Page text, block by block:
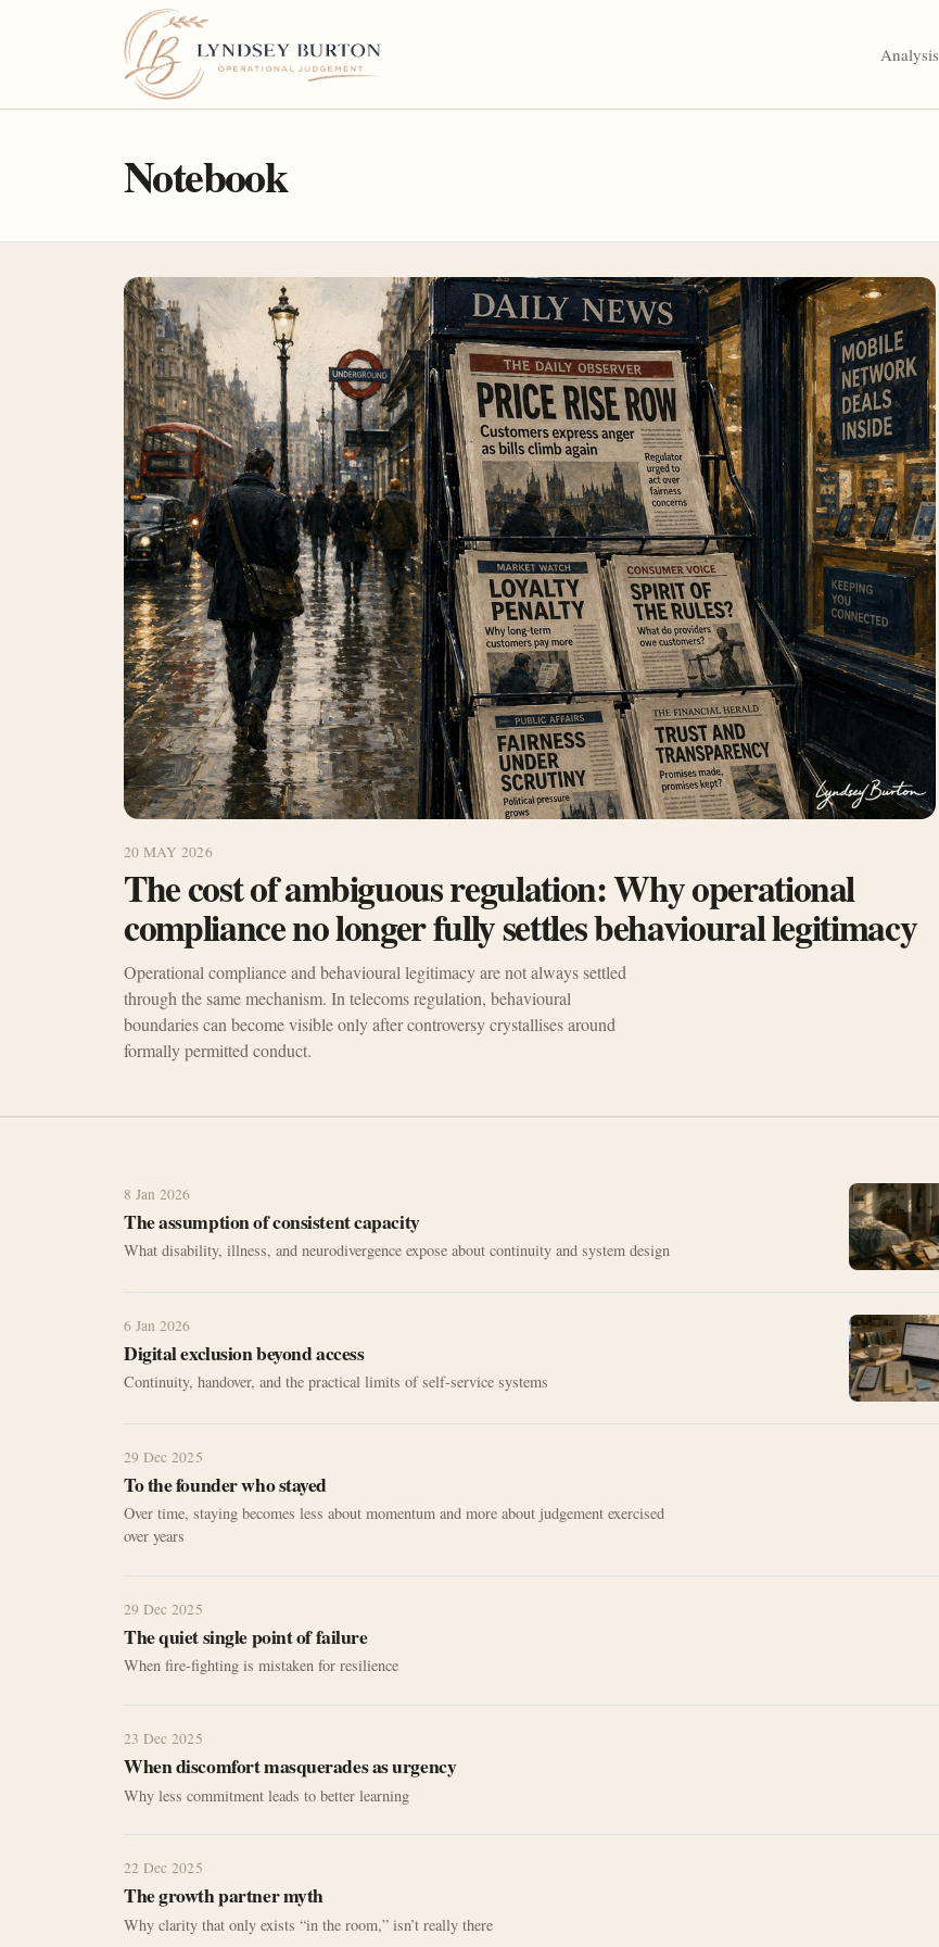
Analysis
Notebook
20 MAY 2026
The cost of ambiguous regulation: Why operational
compliance no longer fully settles behavioural legitimacy
Operational compliance and behavioural legitimacy are not always settled
through the same mechanism. In telecoms regulation, behavioural
boundaries can become visible only after controversy crystallises around
formally permitted conduct.
8 Jan 2026
The assumption of consistent capacity
What disability, illness, and neurodivergence expose about continuity and system design
6 Jan 2026
Digital exclusion beyond access
Continuity, handover, and the practical limits of self-service systems
29 Dec 2025
To the founder who stayed
Over time, staying becomes less about momentum and more about judgement exercised
over years
29 Dec 2025
The quiet single point of failure
When fire-fighting is mistaken for resilience
23 Dec 2025
When discomfort masquerades as urgency
Why less commitment leads to better learning
22 Dec 2025
The growth partner myth
Why clarity that only exists “in the room,” isn’t really there